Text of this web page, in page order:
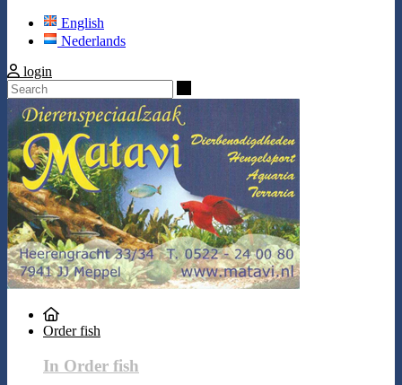
English
Nederlands
login
Order fish
In Order fish